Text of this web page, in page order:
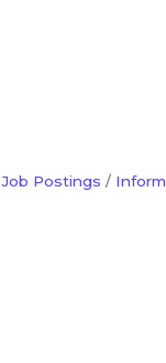
Job Postings